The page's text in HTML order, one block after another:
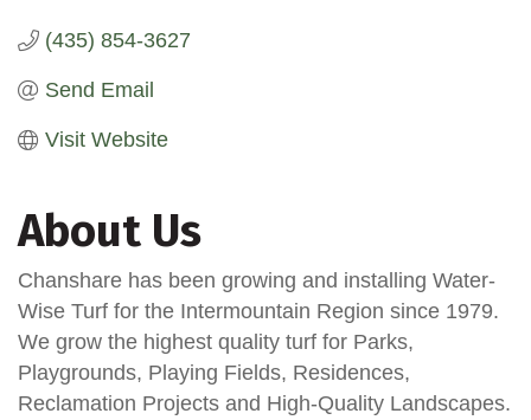
(435) 854-3627
Send Email
Visit Website
About Us
Chanshare has been growing and installing Water-
Wise Turf for the Intermountain Region since 1979.
We grow the highest quality turf for Parks,
Playgrounds, Playing Fields, Residences,
Reclamation Projects and High-Quality Landscapes.